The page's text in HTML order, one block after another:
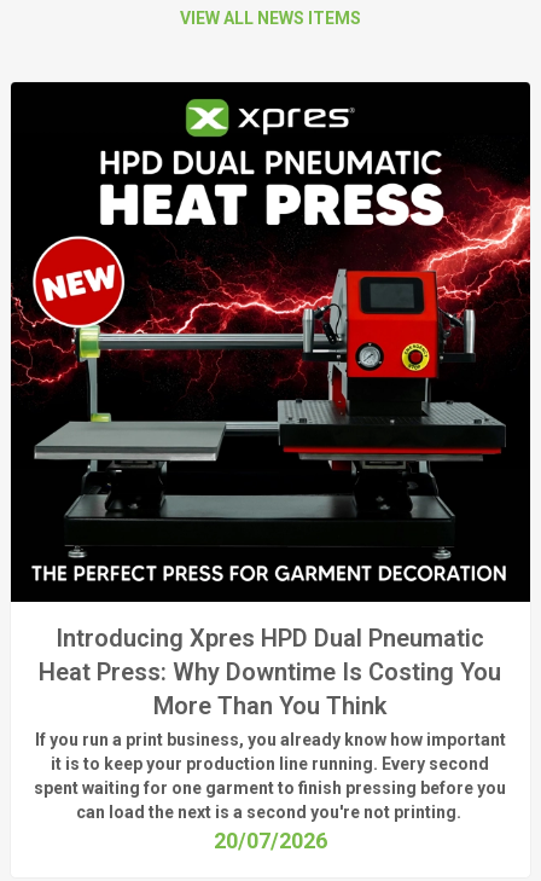
VIEW ALL NEWS ITEMS
Introducing Xpres HPD Dual Pneumatic
Heat Press: Why Downtime Is Costing You
More Than You Think
If you run a print business, you already know how important
it is to keep your production line running. Every second
spent waiting for one garment to finish pressing before you
can load the next is a second you'renot printing.
20/07/2026